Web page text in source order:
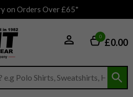
on Orders Over £65*
0 £0.00